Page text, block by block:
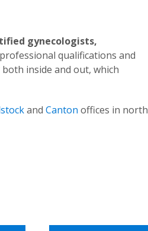
gynecologists,
qualifications and
inside and out, which
and Canton offices in north